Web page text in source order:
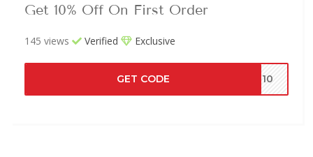
Get 10% Off On First Order
145 views Verified Exclusive
GET CODE EL10